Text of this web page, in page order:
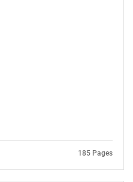
185 Pages